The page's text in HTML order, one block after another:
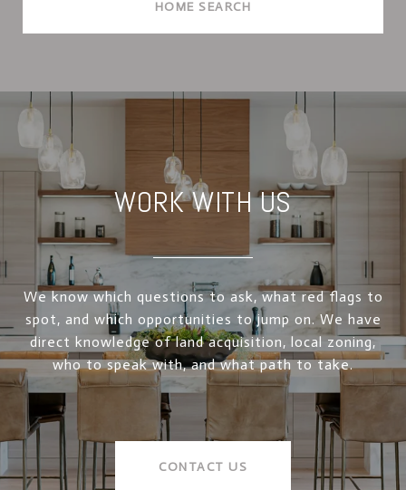
HOME SEARCH
WORK WITH US
We know which questions to ask, what red flags to
spot, and which opportunities to jump on. We have
direct knowledge of land acquisition, local zoning,
who to speak with, and what path to take.
CONTACT US